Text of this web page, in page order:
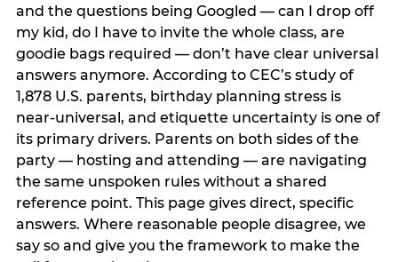
and the questions being Googled — can I drop off
my kid, do I have to invite the whole class, are
goodie bags required — don’t have clear universal
answers anymore. According to CEC’s study of
1,878 U.S. parents, birthday planning stress is
near-universal, and etiquette uncertainty is one of
its primary drivers. Parents on both sides of the
party — hosting and attending — are navigating
the same unspoken rules without a shared
reference point. This page gives direct, specific
answers. Where reasonable people disagree, we
say so and give you the framework to make the